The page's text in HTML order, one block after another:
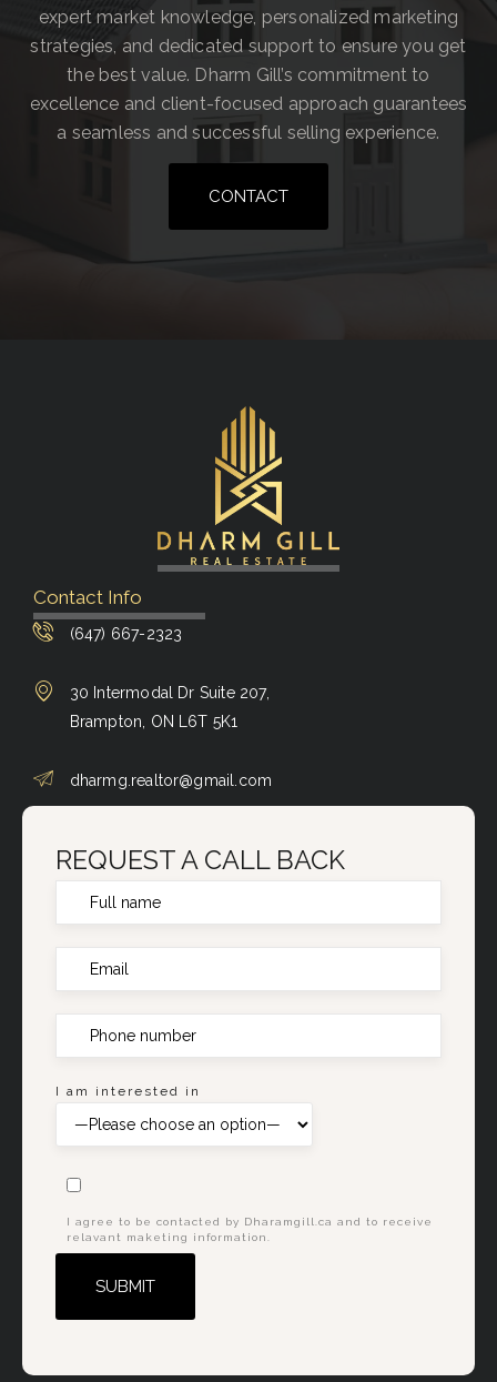
expert market knowledge, personalized marketing
strategies, and dedicated support to ensure you get
the best value. Dharm Gill’s commitment to
excellence and client-focused approach guarantees
a seamless and successful selling experience.
CONTACT
Contact Info
(647) 667-2323
30 Intermodal Dr Suite 207,
Brampton, ON L6T 5K1
dharmg.realtor@gmail.com
REQUEST A CALL BACK
I am interested in
I agree to be contacted by Dharamgill.ca and to receive
relavant maketing information.